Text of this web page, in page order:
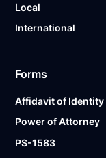
Local
International
Forms
Affidavit of Identity
Power of Attorney
PS-1583